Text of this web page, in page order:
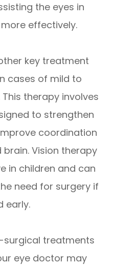
the eyes in
effectively.
key treatment
cases of mild to
therapy involves
to strengthen
coordination
Vision therapy
in children and can
need for surgery if
early.
surgical treatments
eye doctor may